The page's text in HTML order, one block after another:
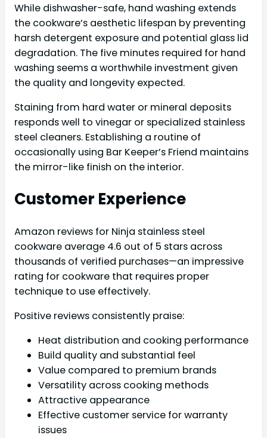
While dishwasher-safe, hand washing extends
the cookware’s aesthetic lifespan by preventing
harsh detergent exposure and potential glass lid
degradation. The five minutes required for hand
washing seems a worthwhile investment given
the quality and longevity expected.
Staining from hard water or mineral deposits
responds well to vinegar or specialized stainless
steel cleaners. Establishing a routine of
occasionally using Bar Keeper’s Friend maintains
the mirror-like finish on the interior.
Customer Experience
Amazon reviews for Ninja stainless steel
cookware average 4.6 out of 5 stars across
thousands of verified purchases—an impressive
rating for cookware that requires proper
technique to use effectively.
Positive reviews consistently praise:
Heat distribution and cooking performance
Build quality and substantial feel
Value compared to premium brands
Versatility across cooking methods
Attractive appearance
Effective customer service for warranty
issues